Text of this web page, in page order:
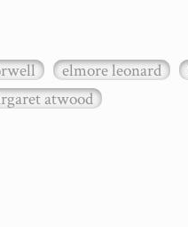
elmore leonard
atwood